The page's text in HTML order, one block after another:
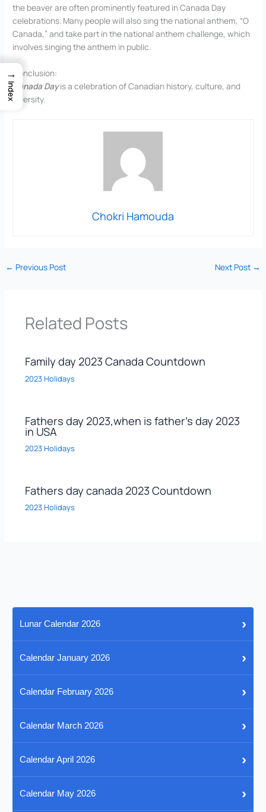
the beaver are often prominently featured in Canada Day
celebrations. Many people will also sing the national anthem, “O
Canada,” and take part in the national anthem challenge, which
involves singing the anthem in public.
Conclusion:
Canada Dayis a celebration of Canadian history, culture, and
diversity.
Chokri Hamouda
← Previous Post Next Post →
Related Posts
Family day 2023 Canada Countdown
2023 Holidays
Fathers day 2023,when is father’s day 2023
in USA
2023 Holidays
Fathers day canada 2023 Countdown
2023 Holidays
Lunar Calendar 2026 ›
Calendar January 2026 ›
Calendar February 2026 ›
Calendar March 2026 ›
Calendar April 2026 ›
Calendar May 2026 ›
→
Index